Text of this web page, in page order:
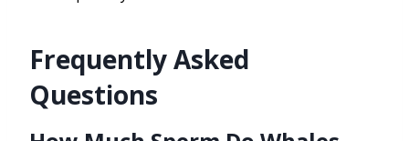
Frequently Asked
Questions